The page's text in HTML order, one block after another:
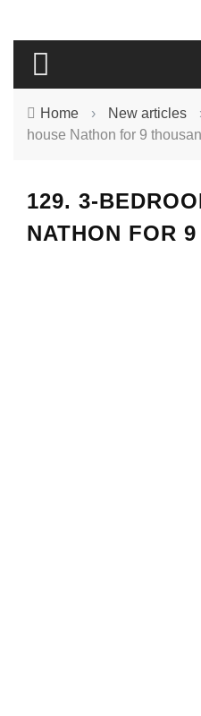
Home › New articles
house Nathon for 9
129. 3-
NATHON FOR